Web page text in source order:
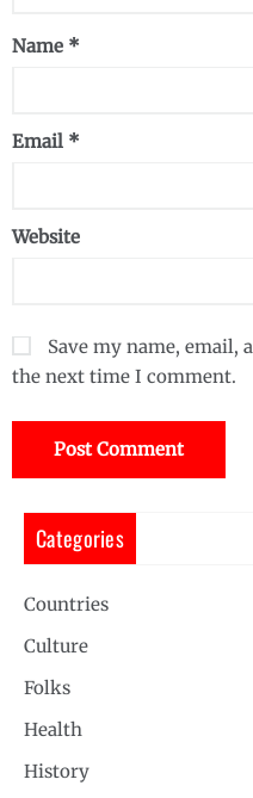
Name *
Email *
Website
Save my name, email,
the next time I comment.
Categories
Countries
Culture
Folks
Health
History